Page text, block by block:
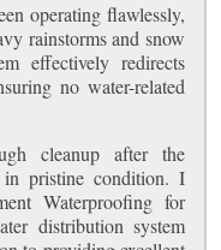
operating flawlessly,
rainstorms and snow
effectively redirects
no water-related
cleanup after the
pristine condition. I
Waterproofing for
distribution system